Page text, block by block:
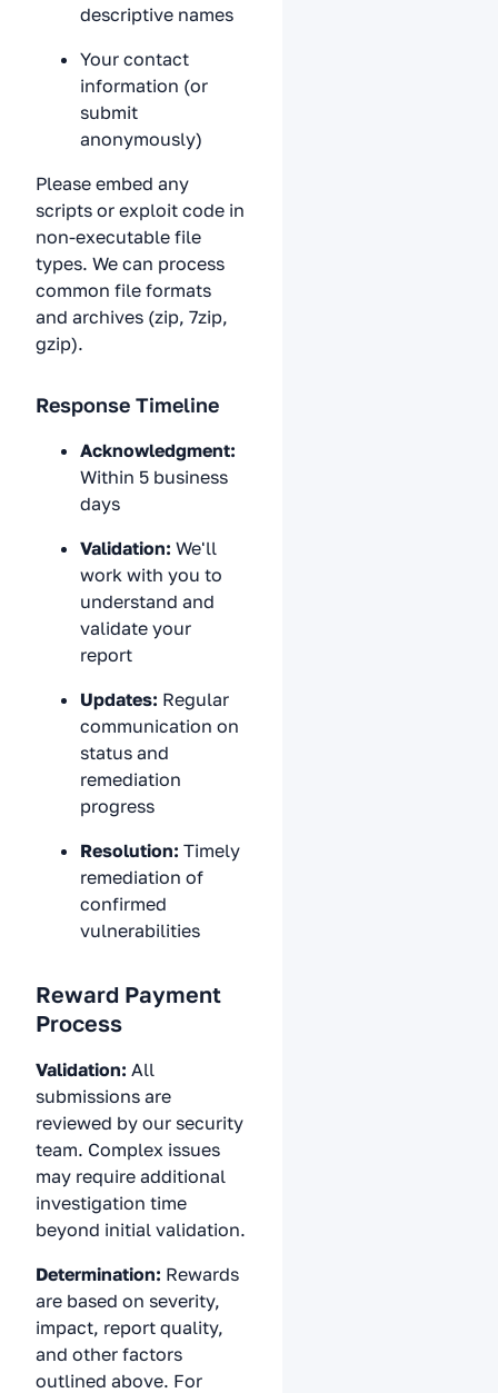
descriptive names
Your contact
information (or
submit
anonymously)
Please embed any
scripts or exploit code in
non-executable file
types. We can process
common file formats
and archives (zip, 7zip,
gzip).
Response Timeline
Acknowledgment:
Within 5 business
days
Validation: We'll
work with you to
understand and
validate your
report
Updates: Regular
communication on
status and
remediation
progress
Resolution: Timely
remediation of
confirmed
vulnerabilities
Reward Payment
Process
Validation: All
submissions are
reviewed by our security
team. Complex issues
may require additional
investigation time
beyond initial validation.
Determination: Rewards
are based on severity,
impact, report quality,
and other factors
outlined above. For